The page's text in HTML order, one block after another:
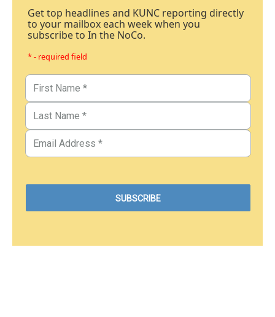
Get top headlines and KUNC reporting directly
to your mailbox each week when you
subscribe to In the NoCo.
* - required field